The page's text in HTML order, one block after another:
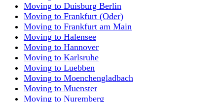
Moving to Duisburg Berlin
Moving to Frankfurt (Oder)
Moving to Frankfurt am Main
Moving to Halensee
Moving to Hannover
Moving to Karlsruhe
Moving to Luebben
Moving to Moenchengladbach
Moving to Muenster
Moving to Nuremberg